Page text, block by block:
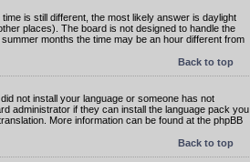
is still different, the most likely answer is daylight
places). The board is not designed to handle the
months the time may be an hour different from
Back to top
not install your language or someone has not
administrator if they can install the language pack you
More information can be found at the phpBB
Back to top